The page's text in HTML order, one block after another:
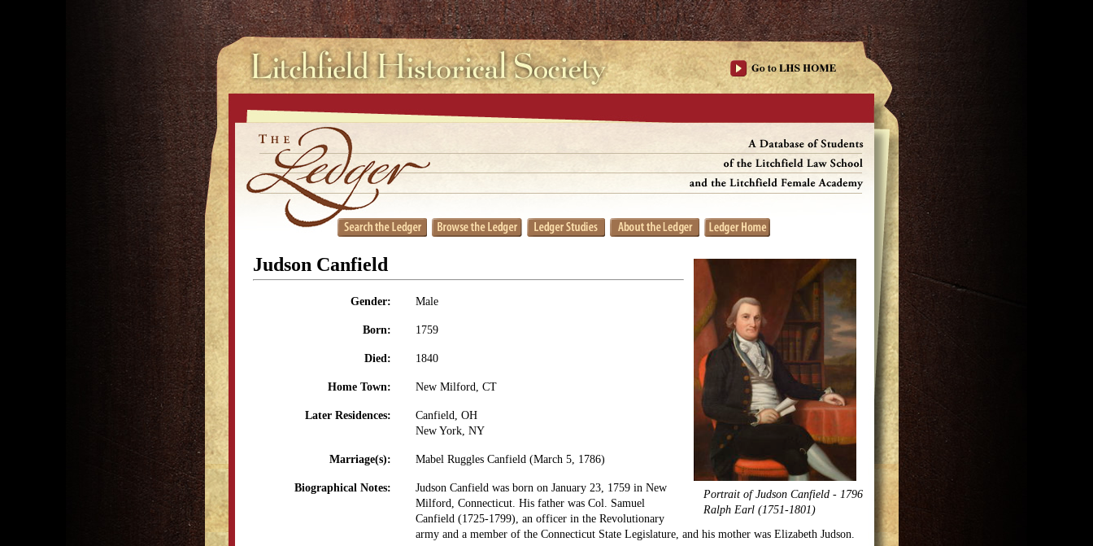
Portrait of Judson Canfield - 1796
Ralph Earl (1751-1801)
Judson Canfield
Gender: Male
Born: 1759
Died: 1840
Home Town: New Milford, CT
Later Residences:
Canfield, OH
New York, NY
Marriage(s): Mabel Ruggles Canfield (March 5, 1786)
Biographical Notes:
Judson Canfield was born on January 23, 1759 in New
Milford, Connecticut. His father was Col. Samuel
Canfield (1725-1799), an officer in the Revolutionary
army and a member of the Connecticut State Legislature, and his mother was Elizabeth Judson.